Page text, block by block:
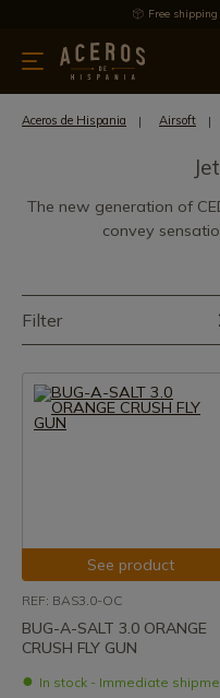
Free
Offers
Aceros de Hispania Airsoft
The new generation of
convey
Filter
See product
REF: BAS3.0-OC
BUG-A-SALT 3.0 ORANGE
CRUSH FLY GUN
In stock - Immediate